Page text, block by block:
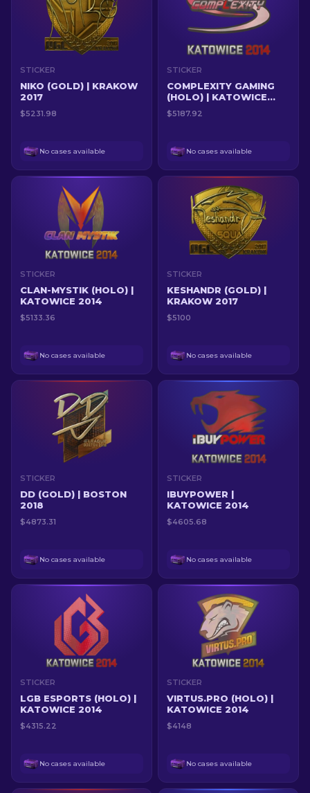
STICKER
NIKO (GOLD) | KRAKOW
2017
$5231.98
No cases available
STICKER
COMPLEXITY GAMING
(HOLO) | KATOWICE
2014
$5187.92
No cases available
STICKER
CLAN-MYSTIK (HOLO) |
KATOWICE 2014
$5133.36
No cases available
STICKER
KESHANDR (GOLD) |
KRAKOW 2017
$5100
No cases available
STICKER
DD (GOLD) | BOSTON
2018
$4873.31
No cases available
STICKER
IBUYPOWER |
KATOWICE 2014
$4605.68
No cases available
STICKER
LGB ESPORTS (HOLO) |
KATOWICE 2014
$4315.22
No cases available
STICKER
VIRTUS.PRO (HOLO) |
KATOWICE 2014
$4148
No cases available